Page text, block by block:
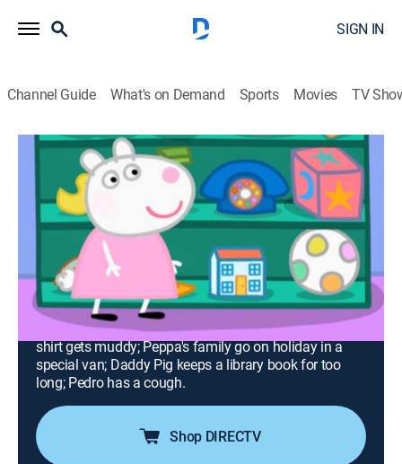
SIGN IN
Channel Guide What's on Demand Sports Movies TV
Peppa Pig
Airing | 8/14, 2:00p
S3 | Work and Play; Washing; The
Camper Van; The Library; Pedro's
Cough
0h 30m|TVY|Adventure, Animated, Children|Nick Jr.|2011
Peppa and Suzy learn about work; Daddy Pig's clean
shirt gets muddy; Peppa's family go on holiday in a
special van; Daddy Pig keeps a library book for too
long; Pedro has a cough.
Shop DIRECTV